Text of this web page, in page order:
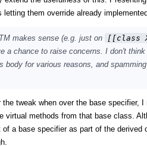
them override already
makes sense (e.g. just on
chance to raise concerns. I don't
for various reasons, and
tweak when over the base specifier,
methods from that base class.
of a base specifier as part of the